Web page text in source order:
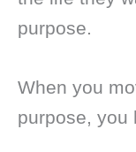
purpose.
When you
purpose, you